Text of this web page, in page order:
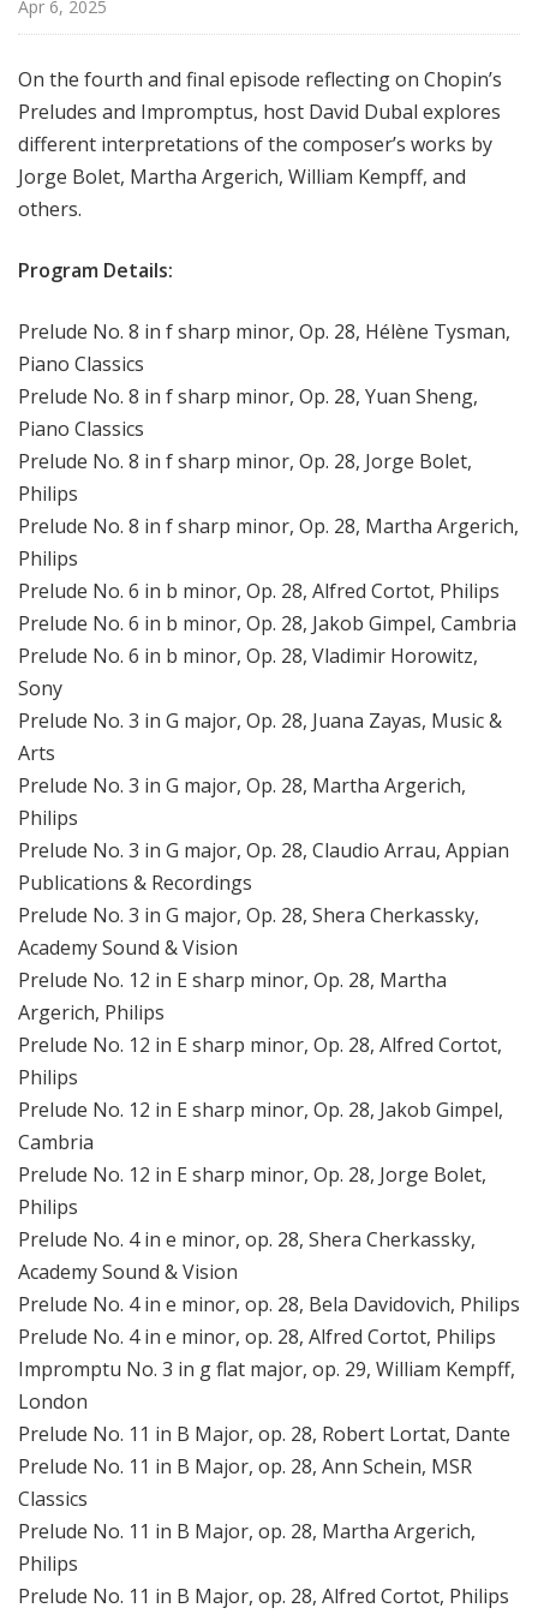
Apr 6, 2025
On the fourth and final episode reflecting on Chopin’s
Preludes and Impromptus, host David Dubal explores
different interpretations of the composer’s works by
Jorge Bolet, Martha Argerich, William Kempff, and
others.
Program Details:
Prelude No. 8 in f sharp minor, Op. 28, Hélène Tysman,
Piano Classics
Prelude No. 8 in f sharp minor, Op. 28, Yuan Sheng,
Piano Classics
Prelude No. 8 in f sharp minor, Op. 28, Jorge Bolet,
Philips
Prelude No. 8 in f sharp minor, Op. 28, Martha Argerich,
Philips
Prelude No. 6 in b minor, Op. 28, Alfred Cortot, Philips
Prelude No. 6 in b minor, Op. 28, Jakob Gimpel, Cambria
Prelude No. 6 in b minor, Op. 28, Vladimir Horowitz,
Sony
Prelude No. 3 in G major, Op. 28, Juana Zayas, Music &
Arts
Prelude No. 3 in G major, Op. 28, Martha Argerich,
Philips
Prelude No. 3 in G major, Op. 28, Claudio Arrau, Appian
Publications & Recordings
Prelude No. 3 in G major, Op. 28, Shera Cherkassky,
Academy Sound & Vision
Prelude No. 12 in E sharp minor, Op. 28, Martha
Argerich, Philips
Prelude No. 12 in E sharp minor, Op. 28, Alfred Cortot,
Philips
Prelude No. 12 in E sharp minor, Op. 28, Jakob Gimpel,
Cambria
Prelude No. 12 in E sharp minor, Op. 28, Jorge Bolet,
Philips
Prelude No. 4 in e minor, op. 28, Shera Cherkassky,
Academy Sound & Vision
Prelude No. 4 in e minor, op. 28, Bela Davidovich, Philips
Prelude No. 4 in e minor, op. 28, Alfred Cortot, Philips
Impromptu No. 3 in g flat major, op. 29, William Kempff,
London
Prelude No. 11 in B Major, op. 28, Robert Lortat, Dante
Prelude No. 11 in B Major, op. 28, Ann Schein, MSR
Classics
Prelude No. 11 in B Major, op. 28, Martha Argerich,
Philips
Prelude No. 11 in B Major, op. 28, Alfred Cortot, Philips